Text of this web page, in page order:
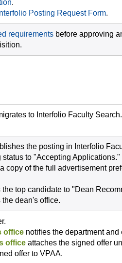
.
Interfolio Posting Request Form.
requirements before approving
to Interfolio Faculty Search.
the posting in Interfolio
status to "Accepting Applications."
copy of the full advertisement
the top candidate to "Dean
the dean's office.
office notifies the department
office attaches the signed offer
offer to VPAA.